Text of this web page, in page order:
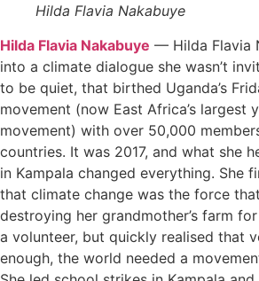
Hilda Flavia Nakabuye
Hilda Flavia Nakabuye — Hilda Flavia
into a climate dialogue she wasn’t
to be quiet, that birthed Uganda’s
movement (now East Africa’s largest
movement) with over 50,000
countries. It was 2017, and what she
in Kampala changed everything. She
that climate change was the force
destroying her grandmother’s farm
a volunteer, but quickly realised that
enough, the world needed a